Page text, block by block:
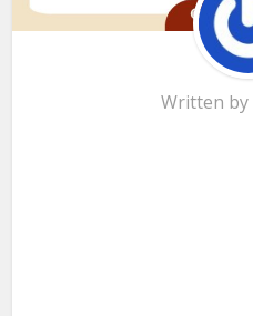
Written by